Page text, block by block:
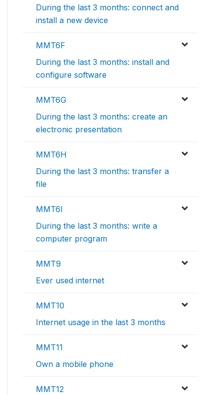
During the last 3 months: connect and
install a new device
MMT6F
During the last 3 months: install and
configure software
MMT6G
During the last 3 months: create an
electronic presentation
MMT6H
During the last 3 months: transfer a
file
MMT6I
During the last 3 months: write a
computer program
MMT9
Ever used internet
MMT10
Internet usage in the last 3 months
MMT11
Own a mobile phone
MMT12